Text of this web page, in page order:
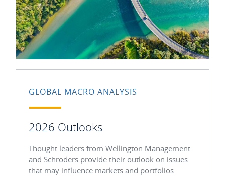
GLOBAL MACRO ANALYSIS
2026 Outlooks
Thought leaders from Wellington Management
and Schroders provide their outlook on issues
that may influence markets and portfolios.